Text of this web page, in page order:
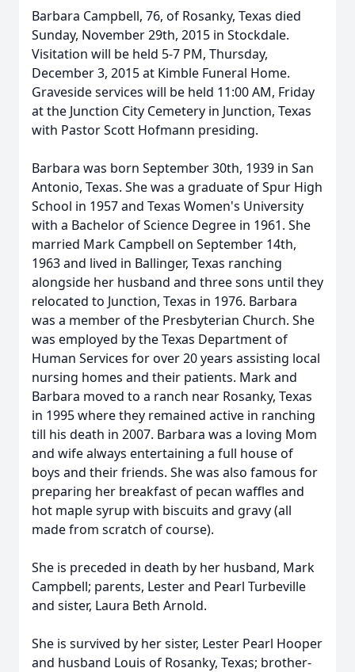
Barbara Campbell, 76, of Rosanky, Texas died
Sunday, November 29th, 2015 in Stockdale.
Visitation will be held 5-7 PM, Thursday,
December 3, 2015 at Kimble Funeral Home.
Graveside services will be held 11:00 AM, Friday
at the Junction City Cemetery in Junction, Texas
with Pastor Scott Hofmann presiding.
Barbara was born September 30th, 1939 in San
Antonio, Texas. She was a graduate of Spur High
School in 1957 and Texas Women's University
with a Bachelor of Science Degree in 1961. She
married Mark Campbell on September 14th,
1963 and lived in Ballinger, Texas ranching
alongside her husband and three sons until they
relocated to Junction, Texas in 1976. Barbara
was a member of the Presbyterian Church. She
was employed by the Texas Department of
Human Services for over 20 years assisting local
nursing homes and their patients. Mark and
Barbara moved to a ranch near Rosanky, Texas
in 1995 where they remained active in ranching
till his death in 2007. Barbara was a loving Mom
and wife always entertaining a full house of
boys and their friends. She was also famous for
preparing her breakfast of pecan waffles and
hot maple syrup with biscuits and gravy (all
made from scratch of course).
She is preceded in death by her husband, Mark
Campbell; parents, Lester and Pearl Turbeville
and sister, Laura Beth Arnold.
She is survived by her sister, Lester Pearl Hooper
and husband Louis of Rosanky, Texas; brother-